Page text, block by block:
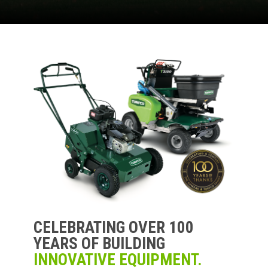
CELEBRATING OVER 100
YEARS OF BUILDING
INNOVATIVE EQUIPMENT.